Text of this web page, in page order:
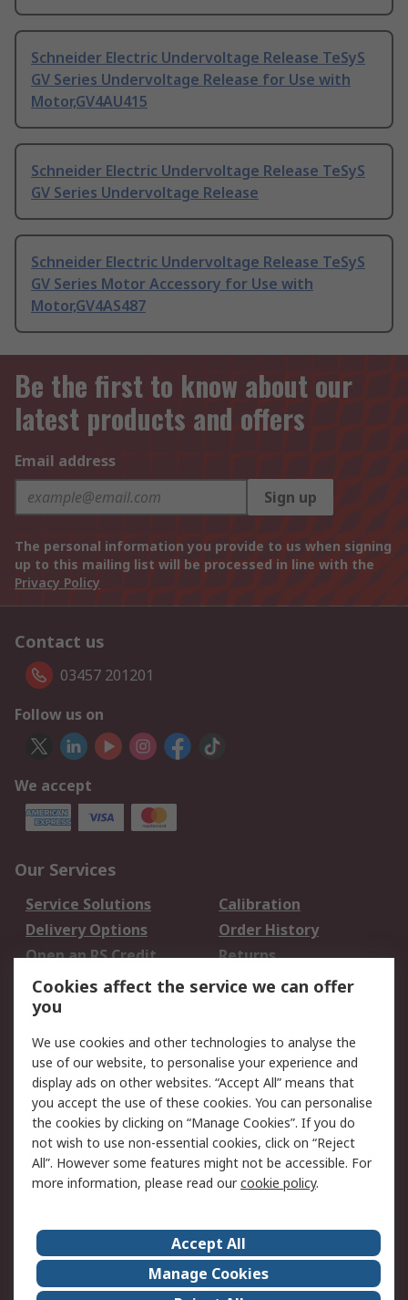
Schneider Electric Undervoltage Release TeSyS
GV Series Undervoltage Release for Use with
Motor,GV4AU415
Schneider Electric Undervoltage Release TeSyS
GV Series Undervoltage Release
Schneider Electric Undervoltage Release TeSyS
GV Series Motor Accessory for Use with
Motor,GV4AS487
Be the first to know about our
latest products and offers
Email address
Sign up
The personal information you provide to us when signing
up to this mailing list will be processed in line with the
Privacy Policy
Contact us
03457 201201
Follow us on
We accept
Our Services
Service Solutions
Calibration
Delivery Options
Order History
Open an RS Credit
Account
Returns
Scheduled Orders
Legal
Cookie Policy
Email Security
Privacy Policy -
Updated
Website Terms
Terms and Conditions
of Sale
About Us
Careers
Corporate Group
Events
Cookies affect the service we can offer
you
We use cookies and other technologies to analyse the
use of our website, to personalise your experience and
display ads on other websites. “Accept All” means that
you accept the use of these cookies. You can personalise
the cookies by clicking on “Manage Cookies”. If you do
not wish to use non-essential cookies, click on “Reject
All”. However some features might not be accessible. For
more information, please read ourcookie policy.
Accept All
Manage Cookies